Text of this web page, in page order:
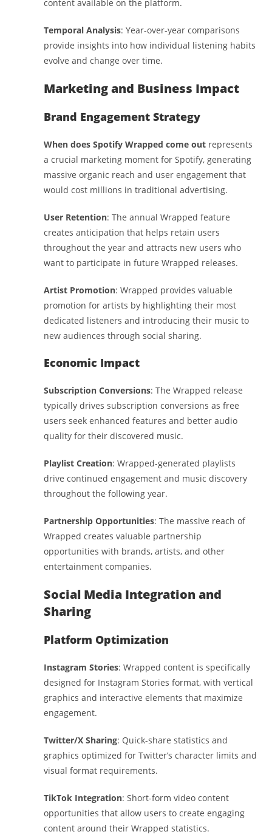
content available on the platform.
Temporal Analysis: Year-over-year comparisons
provide insights into how individual listening habits
evolve and change over time.
Marketing and Business Impact
Brand Engagement Strategy
When does Spotify Wrapped come out represents
a crucial marketing moment for Spotify, generating
massive organic reach and user engagement that
would cost millions in traditional advertising.
User Retention: The annual Wrapped feature
creates anticipation that helps retain users
throughout the year and attracts new users who
want to participate in future Wrapped releases.
Artist Promotion: Wrapped provides valuable
promotion for artists by highlighting their most
dedicated listeners and introducing their music to
new audiences through social sharing.
Economic Impact
Subscription Conversions: The Wrapped release
typically drives subscription conversions as free
users seek enhanced features and better audio
quality for their discovered music.
Playlist Creation: Wrapped-generated playlists
drive continued engagement and music discovery
throughout the following year.
Partnership Opportunities: The massive reach of
Wrapped creates valuable partnership
opportunities with brands, artists, and other
entertainment companies.
Social Media Integration and
Sharing
Platform Optimization
Instagram Stories: Wrapped content is specifically
designed for Instagram Stories format, with vertical
graphics and interactive elements that maximize
engagement.
Twitter/X Sharing: Quick-share statistics and
graphics optimized for Twitter’s character limits and
visual format requirements.
TikTok Integration: Short-form video content
opportunities that allow users to create engaging
content around their Wrapped statistics.